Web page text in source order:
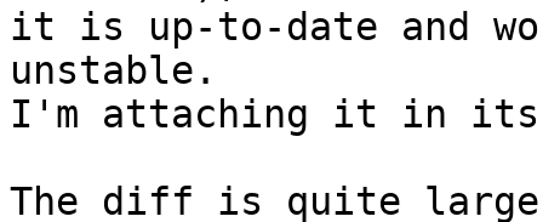
it is up-to-date and
unstable.
I'm attaching it in its
The diff is quite